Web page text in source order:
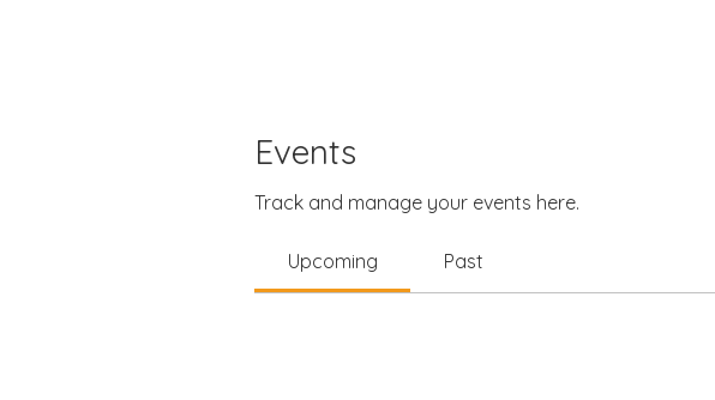
Events
Track and manage your events here.
Upcoming Past